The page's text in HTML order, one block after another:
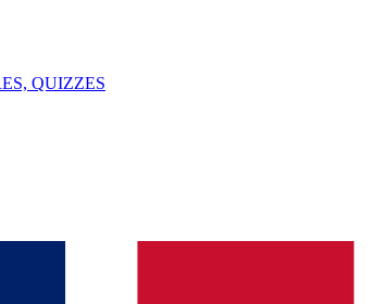
QUIZZES